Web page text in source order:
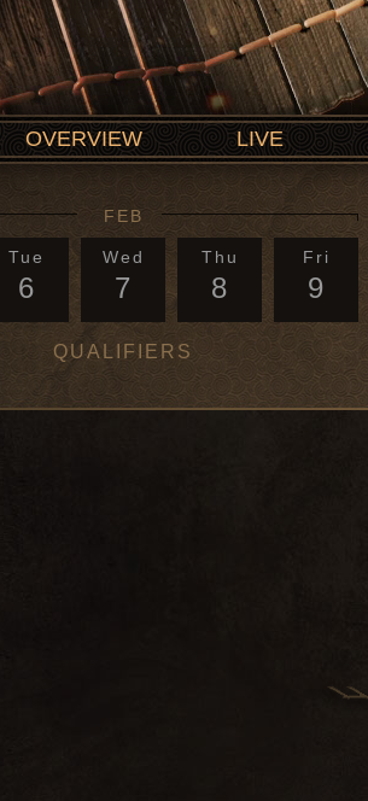
OVERVIEW LIVE
FEB
Tue
6
Wed
7
Thu
8
Fri
9
QUALIFIERS